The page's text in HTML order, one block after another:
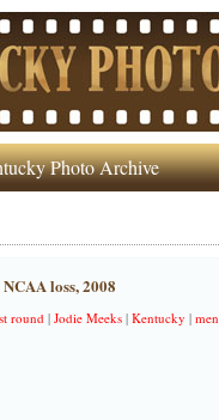
Photo Archive
loss, 2008
round |Jodie Meeks |Kentucky |